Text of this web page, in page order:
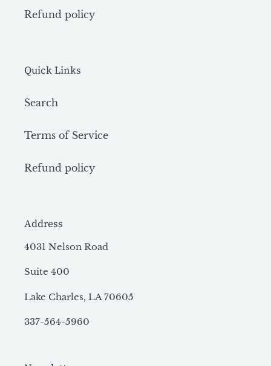
Refund policy
Quick Links
Search
Terms of Service
Refund policy
Address
4031 Nelson Road
Suite 400
Lake Charles, LA 70605
337-564-5960